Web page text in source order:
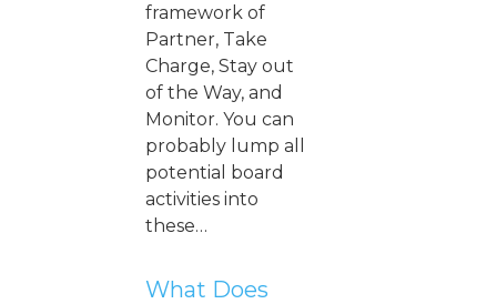
framework of
Partner, Take
Charge, Stay out
of the Way, and
Monitor. You can
probably lump all
potential board
activities into
these…
What Does